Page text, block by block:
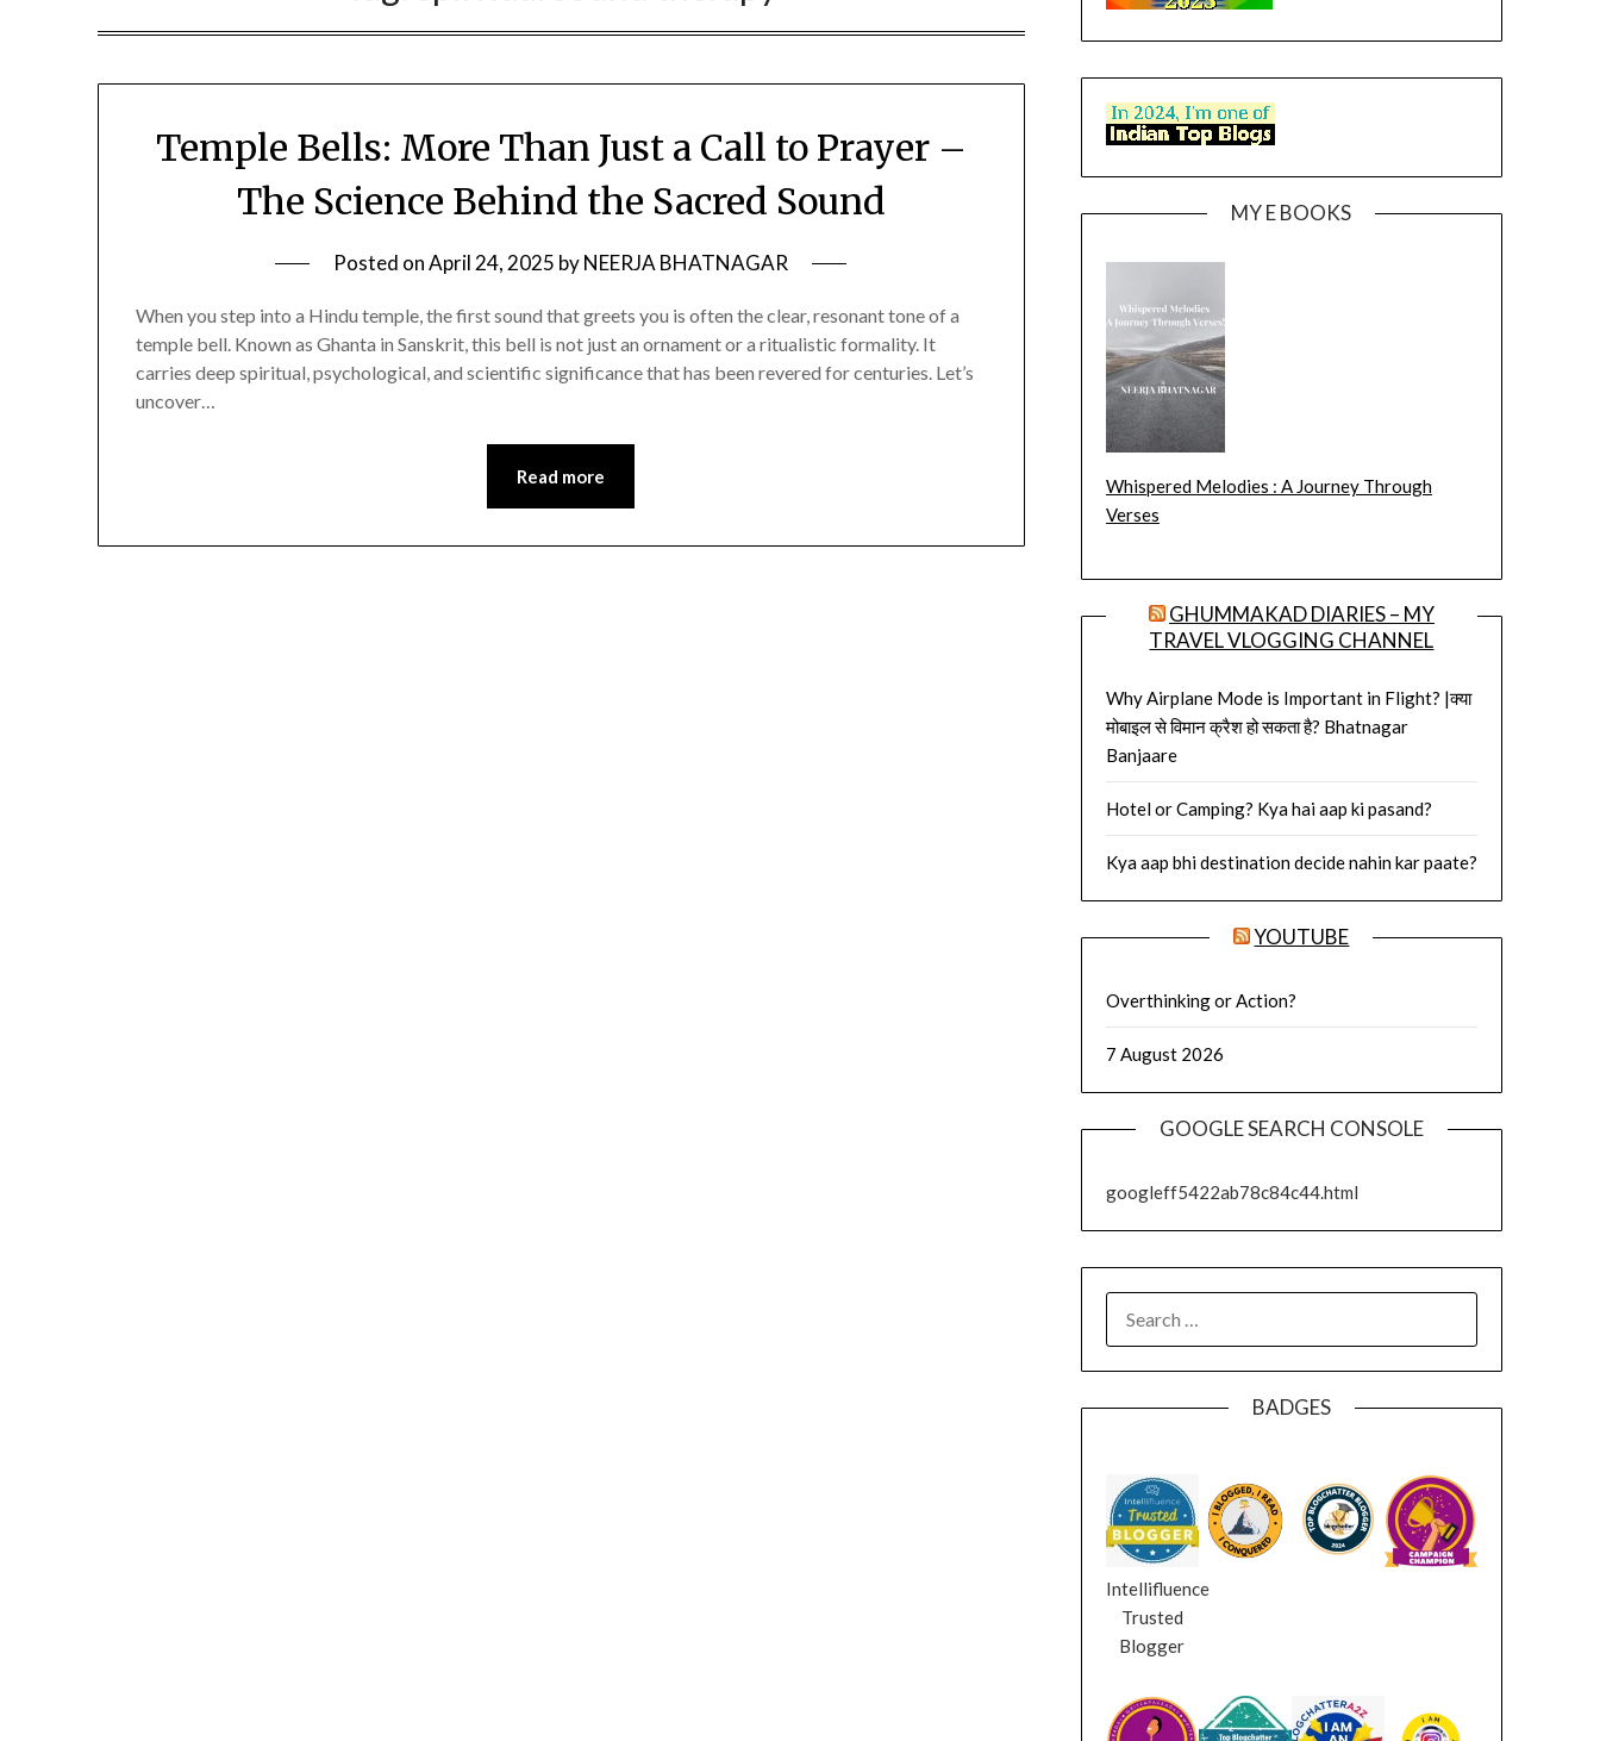
Temple Bells: More Than Just a Call to Prayer –
The Science Behind the Sacred Sound
Posted onApril 24, 2025 byNEERJA BHATNAGAR
When you step into a Hindu temple, the first sound that greets you is often the clear, resonant tone of a
temple bell. Known as Ghanta in Sanskrit, this bell is not just an ornament or a ritualistic formality. It
carries deep spiritual, psychological, and scientific significance that has been revered for centuries. Let’s
uncover…
Read more
MY E BOOKS
Whispered Melodies : A Journey Through
Verses
GHUMMAKAD DIARIES – MY
TRAVEL VLOGGING CHANNEL
Why Airplane Mode is Important in Flight? |क्या
मोबाइल से विमान क्रैश हो सकता है? Bhatnagar
Banjaare
Hotel or Camping? Kya hai aap ki pasand?
Kya aap bhi destination decide nahin kar paate?
YOUTUBE
Overthinking or Action?
7 August 2026
GOOGLE SEARCH CONSOLE
googleff5422ab78c84c44.html
FOR:
BADGES
Intellifluence
Trusted
Blogger